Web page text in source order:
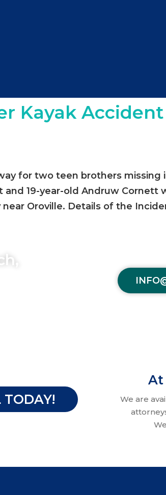
Kayak
for two teen brothers
and 19-year-old Andruw
Oroville. Details of the
TODAY!
At
We are